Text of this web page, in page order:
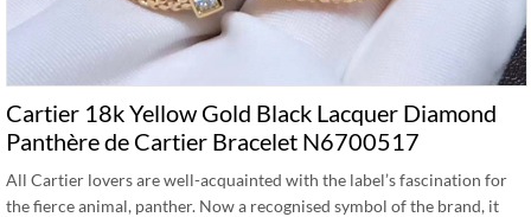
Cartier 18k Yellow Gold Black Lacquer Diamond
Panthère de Cartier Bracelet N6700517
All Cartier lovers are well-acquainted with the label’s fascination for
the fierce animal, panther. Now a recognised symbol of the brand, it